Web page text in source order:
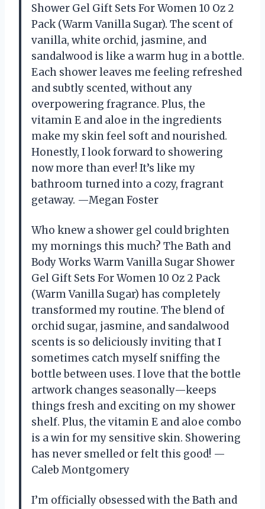
Shower Gel Gift Sets For Women 10 Oz 2
Pack (Warm Vanilla Sugar). The scent of
vanilla, white orchid, jasmine, and
sandalwood is like a warm hug in a bottle.
Each shower leaves me feeling refreshed
and subtly scented, without any
overpowering fragrance. Plus, the
vitamin E and aloe in the ingredients
make my skin feel soft and nourished.
Honestly, I look forward to showering
now more than ever! It’s like my
bathroom turned into a cozy, fragrant
getaway. —Megan Foster
Who knew a shower gel could brighten
my mornings this much? The Bath and
Body Works Warm Vanilla Sugar Shower
Gel Gift Sets For Women 10 Oz 2 Pack
(Warm Vanilla Sugar) has completely
transformed my routine. The blend of
orchid sugar, jasmine, and sandalwood
scents is so deliciously inviting that I
sometimes catch myself sniffing the
bottle between uses. I love that the bottle
artwork changes seasonally—keeps
things fresh and exciting on my shower
shelf. Plus, the vitamin E and aloe combo
is a win for my sensitive skin. Showering
has never smelled or felt this good! —
Caleb Montgomery
I’m officially obsessed with the Bath and